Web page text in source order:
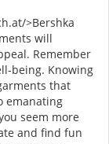
>Bershka
will
Remember
being. Knowing
that
emanating
seem more
and find fun